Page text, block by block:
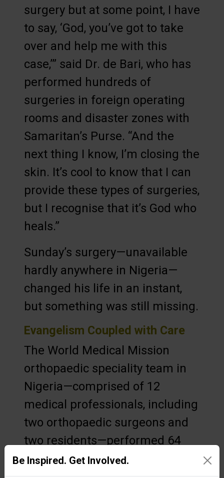
surgery but at some point, I have
to say, ‘God, you’ve got to take
over and help me with this
case,’” said Dr. de Bari, who has
performed hundreds of
surgeries in foreign operating
rooms and disaster zones with
Samaritan’s Purse. “And the
next thing I know, I’m closing the
skin. It’s cool to know that I can
provide these types of surgeries,
but I recognise that it’s God who
heals.”
Sunday’s surgery—unavailable
hardly anywhere in Nigeria—
changed his life in an instant,
but something was still missing.
Evangelism Coupled with Care
The World Medical Mission
orthopaedic speciality team in
Nigeria—comprised of 12
medical professionals, including
two orthopaedic surgeons and
two residents—performed 64
surgeries during their time in
Be Inspired. Get Involved.